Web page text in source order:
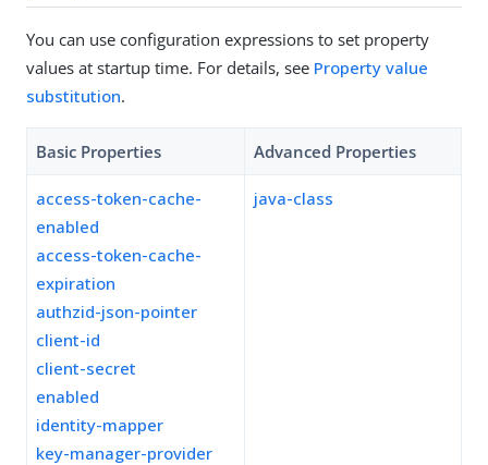
You can use configuration expressions to set property
values at startup time. For details, see Property value
substitution.
Basic Properties Advanced Properties
access-token-cache-
enabled
access-token-cache-
expiration
authzid-json-pointer
client-id
client-secret
enabled
identity-mapper
key-manager-provider
java-class